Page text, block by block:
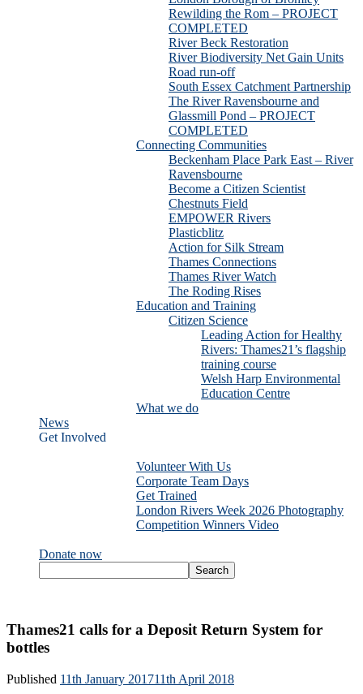
Rewilding the Rom – PROJECT
COMPLETED
River Beck Restoration
River Biodiversity Net Gain Units
Road run-off
South Essex Catchment Partnership
The River Ravensbourne and
Glassmill Pond – PROJECT
COMPLETED
Connecting Communities
Beckenham Place Park East – River
Ravensbourne
Become a Citizen Scientist
Chestnuts Field
EMPOWER Rivers
Plasticblitz
Action for Silk Stream
Thames Connections
Thames River Watch
The Roding Rises
Education and Training
Citizen Science
Leading Action for Healthy
Rivers: Thames21’s flagship
training course
Welsh Harp Environmental
Education Centre
What we do
News
Get Involved
Volunteer With Us
Corporate Team Days
Get Trained
London Rivers Week 2026 Photography
Competition Winners Video
Donate now
Thames21 calls for a Deposit Return System for
bottles
Published 11th January 201711th April 2018